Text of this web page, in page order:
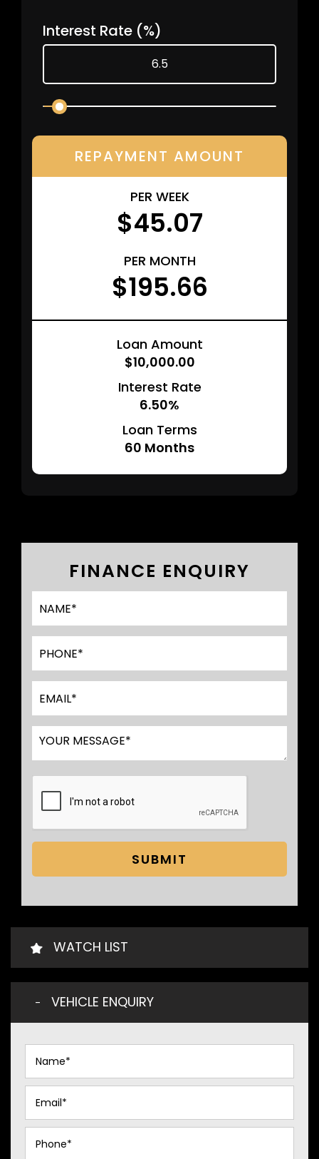
Interest Rate (%)
REPAYMENT AMOUNT
PER WEEK
$45.07
PER MONTH
$195.66
Loan Amount
$10,000.00
Interest Rate
6.50%
Loan Terms
60 Months
FINANCE ENQUIRY
SUBMIT
WATCH LIST
VEHICLE ENQUIRY